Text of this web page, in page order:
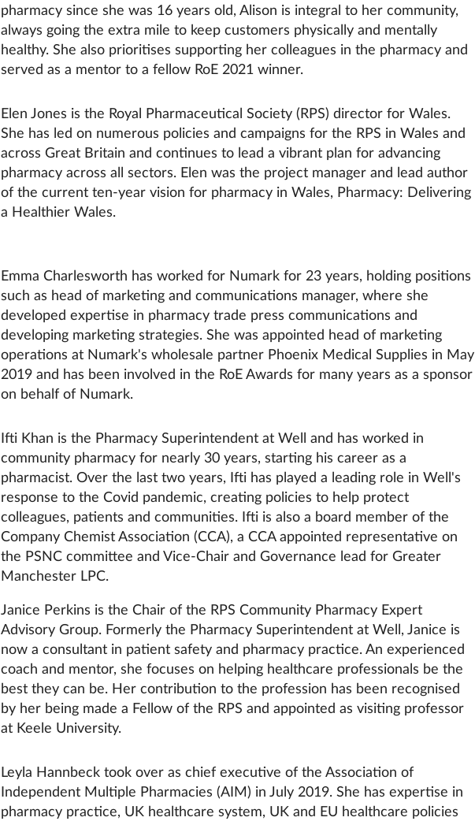
pharmacy since she was 16 years old, Alison is integral to her community,
always going the extra mile to keep customers physically and mentally
healthy. She also prioritises supporting her colleagues in the pharmacy and
served as a mentor to a fellow RoE 2021 winner.
Elen Jones is the Royal Pharmaceutical Society (RPS) director for Wales.
She has led on numerous policies and campaigns for the RPS in Wales and
across Great Britain and continues to lead a vibrant plan for advancing
pharmacy across all sectors. Elen was the project manager and lead author
of the current ten-year vision for pharmacy in Wales, Pharmacy: Delivering
a Healthier Wales.
Emma Charlesworth has worked for Numark for 23 years, holding positions
such as head of marketing and communications manager, where she
developed expertise in pharmacy trade press communications and
developing marketing strategies. She was appointed head of marketing
operations at Numark's wholesale partner Phoenix Medical Supplies in May
2019 and has been involved in the RoE Awards for many years as a sponsor
on behalf of Numark.
Ifti Khan is the Pharmacy Superintendent at Well and has worked in
community pharmacy for nearly 30 years, starting his career as a
pharmacist. Over the last two years, Ifti has played a leading role in Well's
response to the Covid pandemic, creating policies to help protect
colleagues, patients and communities. Ifti is also a board member of the
Company Chemist Association (CCA), a CCA appointed representative on
the PSNC committee and Vice-Chair and Governance lead for Greater
Manchester LPC.
Janice Perkins is the Chair of the RPS Community Pharmacy Expert
Advisory Group. Formerly the Pharmacy Superintendent at Well, Janice is
now a consultant in patient safety and pharmacy practice. An experienced
coach and mentor, she focuses on helping healthcare professionals be the
best they can be. Her contribution to the profession has been recognised
by her being made a Fellow of the RPS and appointed as visiting professor
at Keele University.
Leyla Hannbeck took over as chief executive of the Association of
Independent Multiple Pharmacies (AIM) in July 2019. She has expertise in
pharmacy practice, UK healthcare system, UK and EU healthcare policies